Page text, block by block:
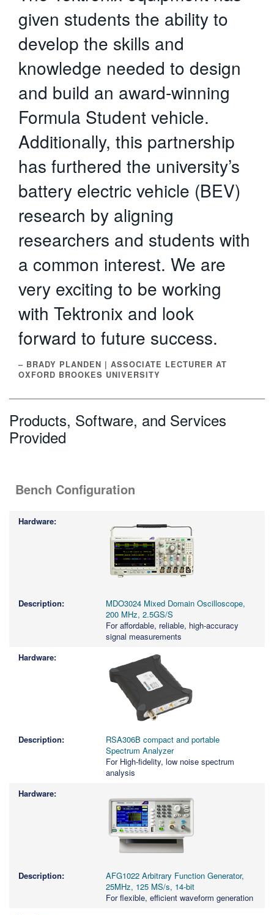
given students the ability to
develop the skills and
knowledge needed to design
and build an award-winning
Formula Student vehicle.
Additionally, this partnership
has furthered the university’s
battery electric vehicle (BEV)
research by aligning
researchers and students with
a common interest. We are
very exciting to be working
with Tektronix and look
forward to future success.
– BRADY PLANDEN | ASSOCIATE LECTURER AT
OXFORD BROOKES UNIVERSITY
Products, Software, and Services
Provided
Bench Configuration
MDO3024 Mixed Domain Oscilloscope,
200 MHz, 2.5GS/S
For affordable, reliable, high-accuracy
signal measurements
RSA306B compact and portable
Spectrum Analyzer
For High-fidelity, low noise spectrum
analysis
AFG1022 Arbitrary Function Generator,
25MHz, 125 MS/s, 14-bit
For flexible, efficient waveform generation